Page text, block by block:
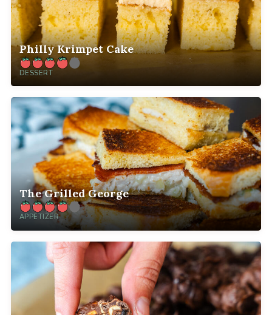
Philly Krimpet Cake
DESSERT
The Grilled George
APPETIZER